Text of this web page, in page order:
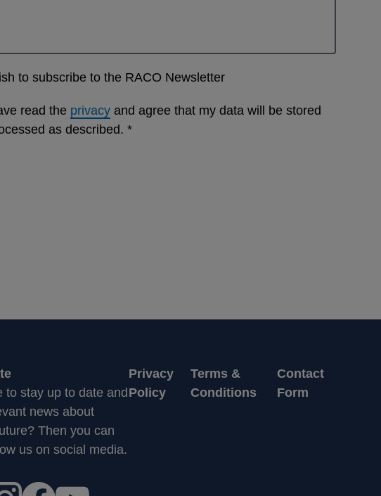
to subscribe to the RACO Newsletter
read the privacy and agree that my data will be stored
as described.*
to stay up to date and
news about
Then you can
us on social media.
Privacy
Policy
Terms &
Conditions
Contact
Form